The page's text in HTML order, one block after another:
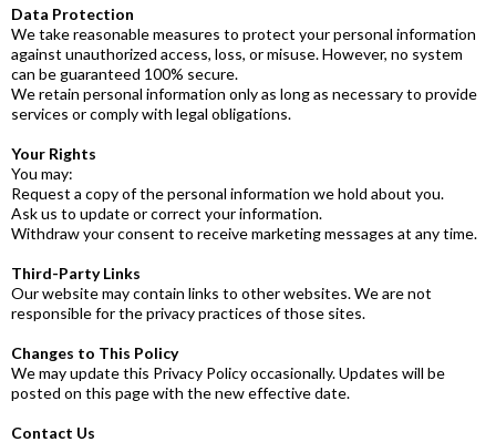
Data Protection
We take reasonable measures to protect your personal information
against unauthorized access, loss, or misuse. However, no system
can be guaranteed 100% secure.
We retain personal information only as long as necessary to provide
services or comply with legal obligations.
Your Rights
You may:
Request a copy of the personal information we hold about you.
Ask us to update or correct your information.
Withdraw your consent to receive marketing messages at any time.
Third-Party Links
Our website may contain links to other websites. We are not
responsible for the privacy practices of those sites.
Changes to This Policy
We may update this Privacy Policy occasionally. Updates will be
posted on this page with the new effective date.
Contact Us